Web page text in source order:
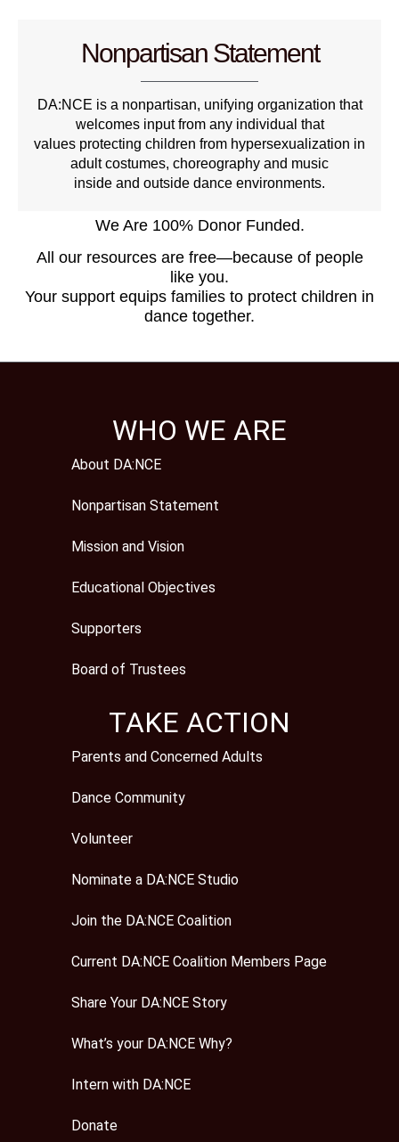
Nonpartisan Statement
DA:NCE is a nonpartisan, unifying organization that
welcomes input from any individual that
values protecting children from hypersexualization in
adult costumes, choreography and music
inside and outside dance environments.
We Are 100% Donor Funded.
All our resources are free—because of people
like you.
Your support equips families to protect children in
dance together.
WHO WE ARE
About DA:NCE
Nonpartisan Statement
Mission and Vision
Educational Objectives
Supporters
Board of Trustees
TAKE ACTION
Parents and Concerned Adults
Dance Community
Volunteer
Nominate a DA:NCE Studio
Join the DA:NCE Coalition
Current DA:NCE Coalition Members Page
Share Your DA:NCE Story
What’s your DA:NCE Why?
Intern with DA:NCE
Donate